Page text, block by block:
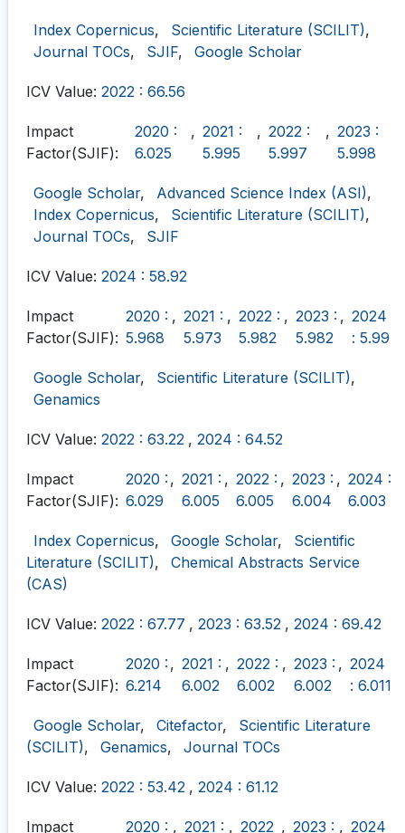
Index Copernicus, Scientific Literature (SCILIT),
Journal TOCs, SJIF, Google Scholar
ICV Value: 2022 : 66.56
Impact
Factor(SJIF):
2020 :
6.025
, 2021 :
5.995
, 2022 :
5.997
, 2023 :
5.998
Google Scholar, Advanced Science Index (ASI),
Index Copernicus, Scientific Literature (SCILIT),
Journal TOCs, SJIF
ICV Value: 2024 : 58.92
Impact
Factor(SJIF):
2020 :
5.968
, 2021 :
5.973
, 2022 :
5.982
, 2023 :
5.982
, 2024
: 5.99
Google Scholar, Scientific Literature (SCILIT),
Genamics
ICV Value: 2022 : 63.22 , 2024 : 64.52
Impact
Factor(SJIF):
2020 :
6.029
, 2021 :
6.005
, 2022 :
6.005
, 2023 :
6.004
, 2024 :
6.003
Index Copernicus, Google Scholar,
Scientific
Literature (SCILIT),
Chemical Abstracts Service
(CAS)
ICV Value: 2022 : 67.77 , 2023 : 63.52 , 2024 : 69.42
Impact
Factor(SJIF):
2020 :
6.214
, 2021 :
6.002
, 2022 :
6.002
, 2023 :
6.002
, 2024
: 6.011
Google Scholar, Citefactor,
Scientific Literature
(SCILIT), Genamics, Journal TOCs
ICV Value: 2022 : 53.42 , 2024 : 61.12
Impact 2020 : , 2021 : , 2022 , 2023 : , 2024